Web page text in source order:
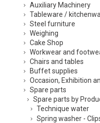
Auxiliary Machinery
Tableware /
Steel furniture
Weighing
Cake Shop
Workwear and
Chairs and tables
Buffet supplies
Occasion, Exhibition
Spare parts
Spare parts by
Technique water
Spring washer -